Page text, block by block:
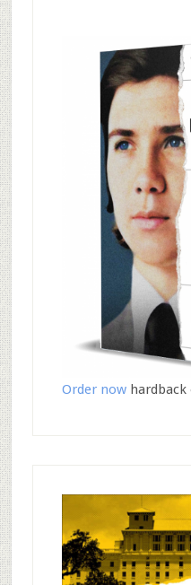
Order nowhardback